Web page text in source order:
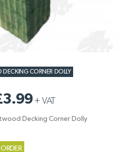
CORNER DOLLY
+ VAT
Decking Corner Dolly